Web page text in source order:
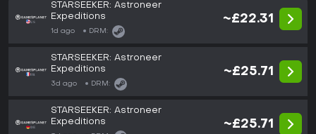
STARSEEKER: Astroneer
Expeditions
1d ago DRM:
~£22.31
STARSEEKER: Astroneer
Expeditions
3d ago DRM:
~£25.71
STARSEEKER: Astroneer
Expeditions
~£25.71